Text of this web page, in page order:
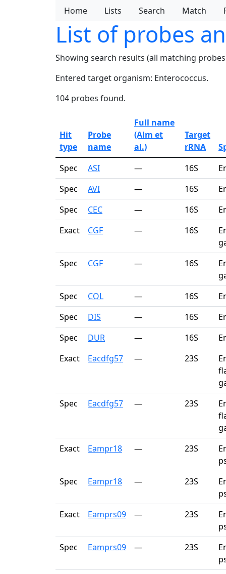
Home Lists Search Match
List of probes
Showing search results (all matching
Entered target organism: Enterococcus.
104 probes found.
Hit
type
Probe
name
Full name
(Alm et
al.)
Target
rRNA
Spec
ASI — 16S
Spec
AVI — 16S
Spec
CEC — 16S
Exact
CGF — 16S
Spec
CGF — 16S
Spec
COL — 16S
Spec
DIS — 16S
Spec
DUR — 16S
Exact
Eacdfg57 — 23S
Spec
Eacdfg57 — 23S
Exact
Eampr18 — 23S
Spec
Eampr18 — 23S
Exact
Eamprs09 — 23S
Spec
Eamprs09 — 23S